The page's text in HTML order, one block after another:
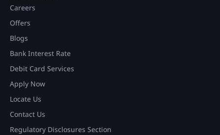
Careers
Offers
Blogs
Bank Interest Rate
Debit Card Services
Apply Now
Locate Us
Contact Us
Regulatory Disclosures Section